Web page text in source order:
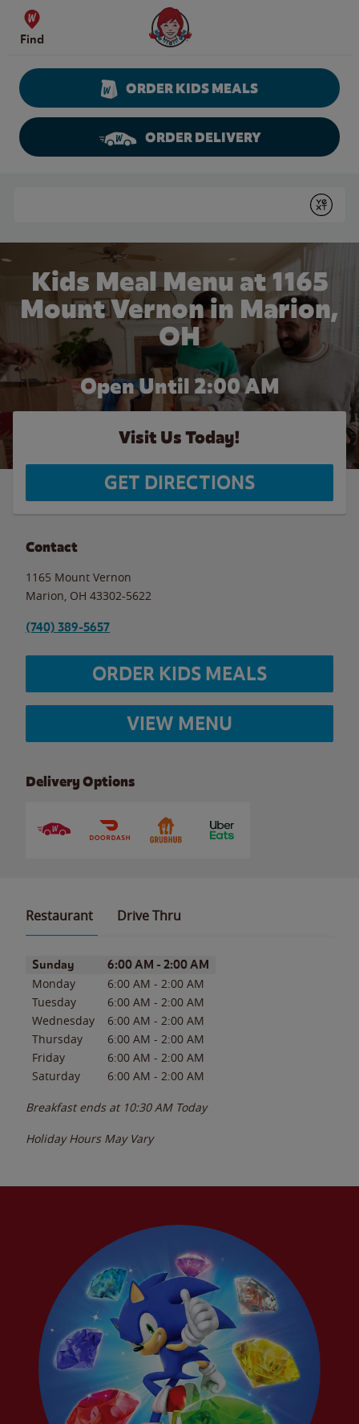
Skip to content
Find
Wendy's Website Home
ORDER KIDS MEALS
ORDER DELIVERY
Submit
Kids Meal Menu at 1165
Mount Vernon in Marion,
OH
Open Until 2:00 AM
Visit Us Today!
GET DIRECTIONS
Contact
1165 Mount Vernon
Marion OH 43302-5622
(740) 389-5657
ORDER KIDS MEALS
VIEW MENU
Delivery Options
Restaurant Drive Thru
Day of the WeekHours
Sunday 6:00 AM - 2:00 AM
Monday 6:00 AM - 2:00 AM
Tuesday
6:00 AM - 2:00 AM
Wednesday
6:00 AM - 2:00 AM
Thursday
6:00 AM - 2:00 AM
Friday
6:00 AM - 2:00 AM
Saturday
6:00 AM - 2:00 AM
Breakfast ends at 10:30 AM Today
Holiday Hours May Vary